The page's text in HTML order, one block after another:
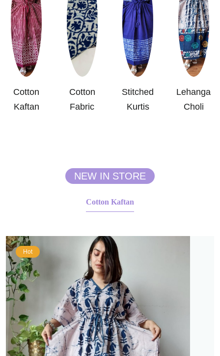
Cotton
Kaftan
Cotton
Fabric
Stitched
Kurtis
Lehanga
Choli
NEW IN STORE
Cotton Kaftan
Hot